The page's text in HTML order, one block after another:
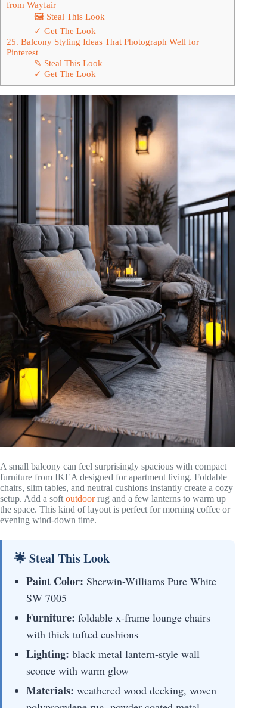
from Wayfair
🖼 Steal This Look
✓ Get The Look
25. Balcony Styling Ideas That Photograph Well for
Pinterest
✎ Steal This Look
✓ Get The Look
A small balcony can feel surprisingly spacious with compact
furniture from IKEA designed for apartment living. Foldable
chairs, slim tables, and neutral cushions instantly create a cozy
setup. Add a soft outdoorrug and a few lanterns to warm up
the space. This kind of layout is perfect for morning coffee or
evening wind-down time.
🌟 Steal This Look
Paint Color: Sherwin-Williams Pure White
SW 7005
Furniture: foldable x-frame lounge chairs
with thick tufted cushions
Lighting: black metal lantern-style wall
sconce with warm glow
Materials: weathered wood decking, woven